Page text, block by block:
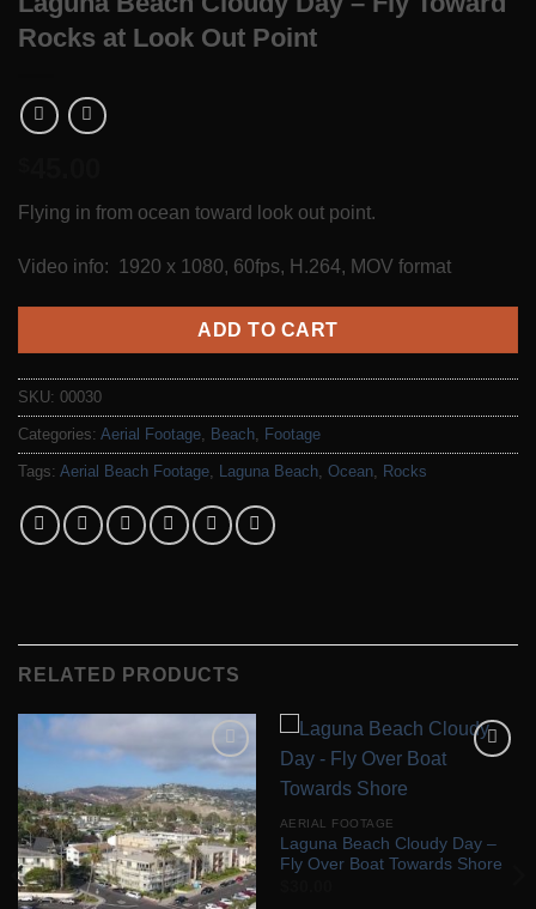
Rocks at Look Out Point
Flying in from ocean toward look out point.
Video info: 1920 x 1080, 60fps, H.264, MOV format
ADD TO CART
SKU: 00030
Categories: Aerial Footage, Beach, Footage
Tags: Aerial Beach Footage, Laguna Beach, Ocean, Rocks
RELATED PRODUCTS
Add to
Wishlist
AERIAL FOOTAGE
Laguna Beach Cloudy Day –
Fly Over Boat Towards Shore